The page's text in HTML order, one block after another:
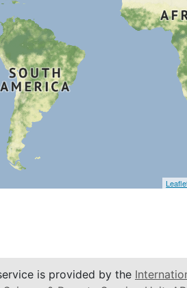
is provided by the